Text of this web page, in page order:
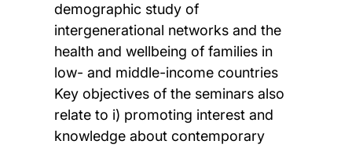
demographic study of
intergenerational networks and the
health and wellbeing of families in
low- and middle-income countries
Key objectives of the seminars also
relate to i) promoting interest and
knowledge about contemporary